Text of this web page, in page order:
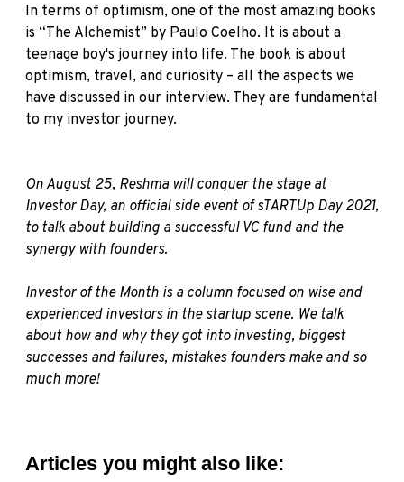
In terms of optimism, one of the most amazing books
is “The Alchemist” by Paulo Coelho. It is about a
teenage boy's journey into life. The book is about
optimism, travel, and curiosity – all the aspects we
have discussed in our interview. They are fundamental
to my investor journey.
On August 25, Reshma will conquer the stage at
Investor Day, an official side event of sTARTUp Day 2021,
to talk about building a successful VC fund and the
synergy with founders.
Investor of the Month is a column focused on wise and
experienced investors in the startup scene. We talk
about how and why they got into investing, biggest
successes and failures, mistakes founders make and so
much more!
Articles you might also like: